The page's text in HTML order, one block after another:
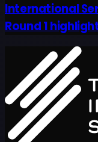
International
Round 1